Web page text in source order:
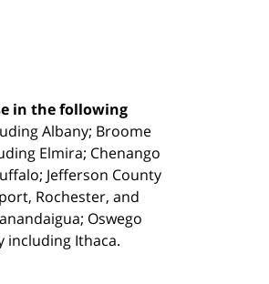
in the following
Albany; Broome
Elmira; Chenango
Jefferson County
Rochester, and
Oswego
including Ithaca.